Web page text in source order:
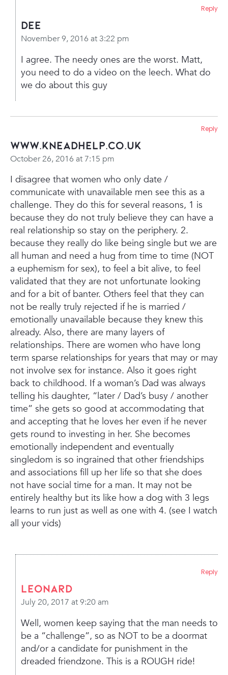
Dee
November 9, 2016 at 3:22 pm
I agree. The needy ones are the worst. Matt,
you need to do a video on the leech. What do
we do about this guy
Reply
www.kneadhelp.co.uk
October 26, 2016 at 7:15 pm
I disagree that women who only date /
communicate with unavailable men see this as a
challenge. They do this for several reasons, 1 is
because they do not truly believe they can have a
real relationship so stay on the periphery. 2.
because they really do like being single but we are
all human and need a hug from time to time (NOT
a euphemism for sex), to feel a bit alive, to feel
validated that they are not unfortunate looking
and for a bit of banter. Others feel that they can
not be really truly rejected if he is married /
emotionally unavailable because they knew this
already. Also, there are many layers of
relationships. There are women who have long
term sparse relationships for years that may or may
not involve sex for instance. Also it goes right
back to childhood. If a woman’s Dad was always
telling his daughter, “later / Dad’s busy / another
time” she gets so good at accommodating that
and accepting that he loves her even if he never
gets round to investing in her. She becomes
emotionally independent and eventually
singledom is so ingrained that other friendships
and associations fill up her life so that she does
not have social time for a man. It may not be
entirely healthy but its like how a dog with 3 legs
learns to run just as well as one with 4. (see I watch
all your vids)
Reply
leonard
July 20, 2017 at 9:20 am
Well, women keep saying that the man needs to
be a “challenge”, so as NOT to be a doormat
and/or a candidate for punishment in the
dreaded friendzone. This is a ROUGH ride!
Reply